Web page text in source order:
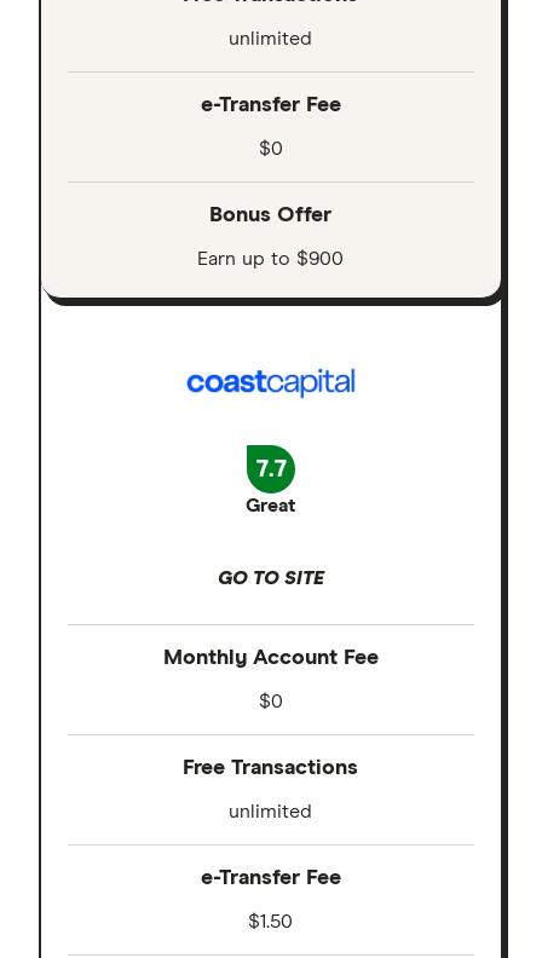
unlimited
e-Transfer Fee
$0
Bonus Offer
Earn up to $900
7.7
Great
GO TO SITE
Monthly Account Fee
$0
Free Transactions
unlimited
e-Transfer Fee
$1.50